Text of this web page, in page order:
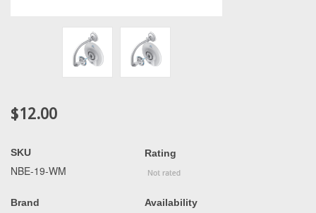
$12.00
SKU
NBE-19-WM
Brand
Rating
Availability